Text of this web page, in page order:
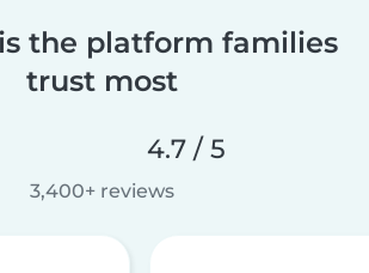
the platform families
trust most
4.7 / 5
3,400+ reviews